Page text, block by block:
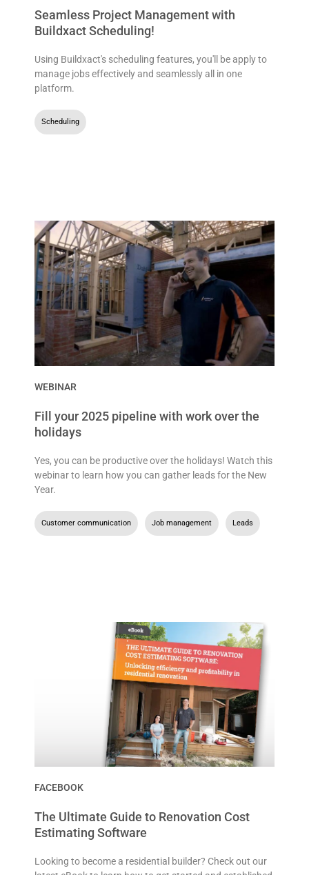
Seamless Project Management with
Buildxact Scheduling!
Using Buildxact's scheduling features, you'll be apply to
manage jobs effectively and seamlessly all in one
platform.
Scheduling
WEBINAR
Fill your 2025 pipeline with work over the
holidays
Yes, you can be productive over the holidays! Watch this
webinar to learn how you can gather leads for the New
Year.
Customer communication Job management Leads
FACEBOOK
The Ultimate Guide to Renovation Cost
Estimating Software
Looking to become a residential builder? Check out our